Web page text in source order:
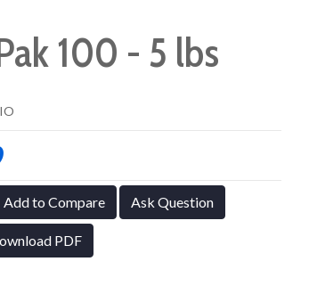
100 - 5 lbs
Add to Compare Ask Question
PDF